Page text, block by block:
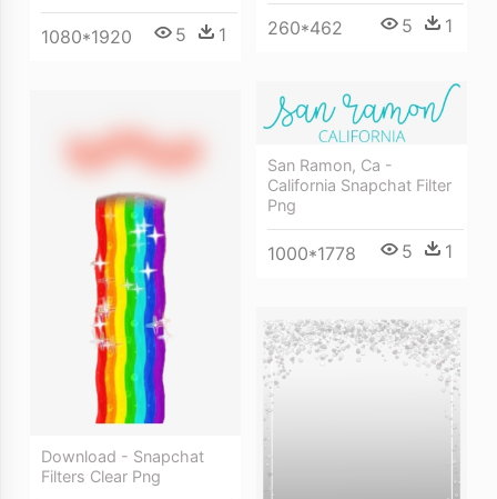
260*462 5 1
1080*1920 5 1
San Ramon, Ca -
California Snapchat Filter
Png
1000*1778 5 1
Download - Snapchat
Filters Clear Png